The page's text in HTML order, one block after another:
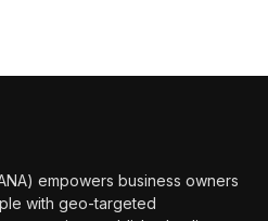
empowers business owners
with geo-targeted